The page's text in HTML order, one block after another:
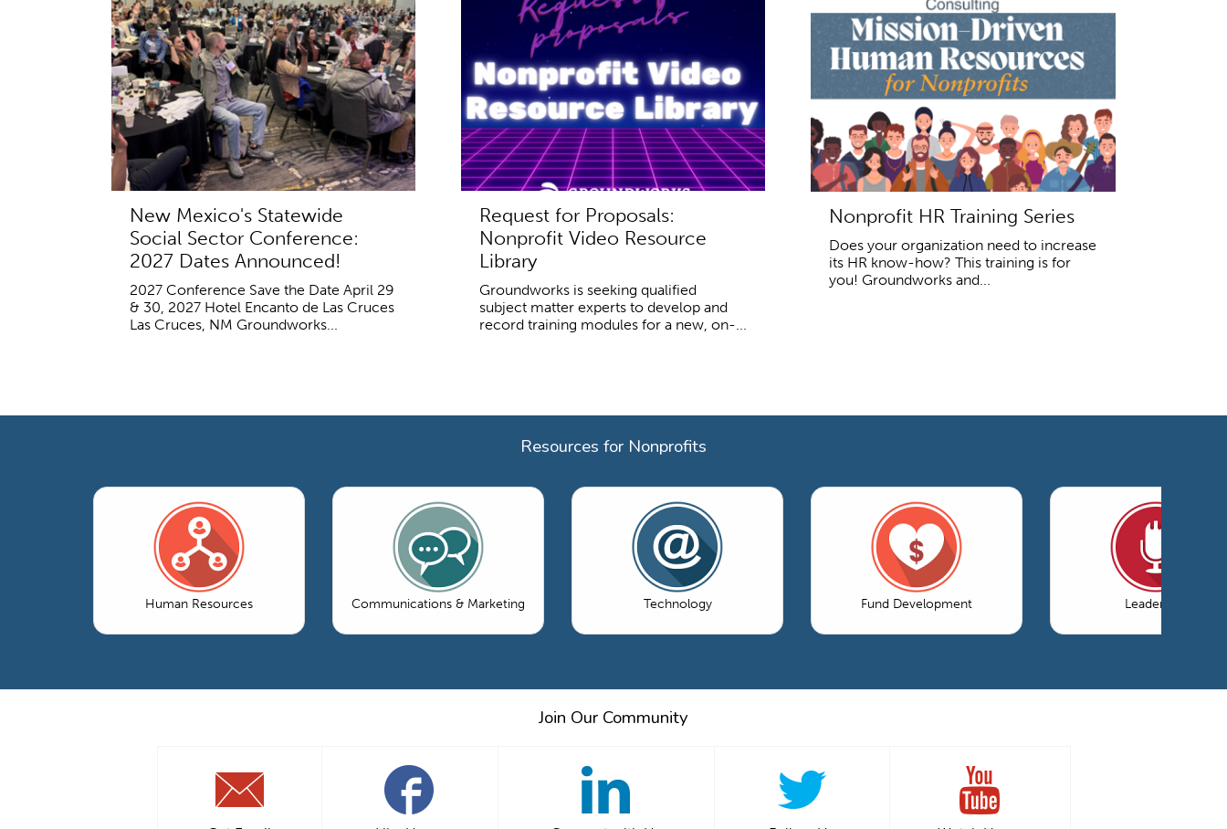
New Mexico's Statewide
Social Sector Conference:
2027 Dates Announced!
2027 Conference Save the Date April 29
& 30, 2027 Hotel Encanto de Las Cruces
Las Cruces, NM Groundworks...
Request for Proposals:
Nonprofit Video Resource
Library
Groundworks is seeking qualified
subject matter experts to develop and
record training modules for a new, on-...
Nonprofit HR Training Series
Does your organization need to increase
its HR know-how? This training is for
you! Groundworks and...
Resources for Nonprofits
Human Resources Communications & Marketing Technology Fund Development Leadership
Join Our Community